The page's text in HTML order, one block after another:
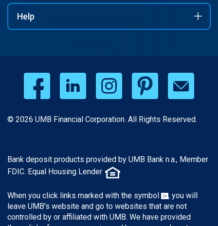
Help
© 2026 UMB Financial Corporation. All Rights Reserved.
Bank deposit products provided by UMB Bank n.a., Member
FDIC. Equal Housing Lender
When you click links marked with the symbol
, you will
leave UMB's website and go to websites that are not
controlled by or affiliated with UMB. We have provided